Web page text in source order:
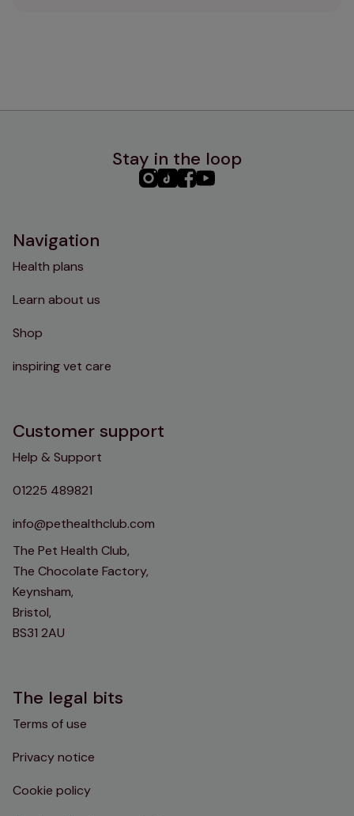
Stay in the loop
PHC PHCPHCPHC
Navigation
Health plans
Learn about us
Shop
inspiring vet care
Customer support
Help & Support
01225 489821
info@pethealthclub.com
The Pet Health Club,
The Chocolate Factory,
Keynsham,
Bristol,
BS31 2AU
The legal bits
Terms of use
Privacy notice
Cookie policy